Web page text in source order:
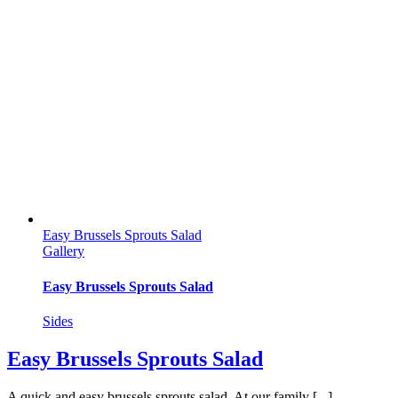
Easy Brussels Sprouts Salad
Gallery
Easy Brussels Sprouts Salad
Sides
Easy Brussels Sprouts Salad